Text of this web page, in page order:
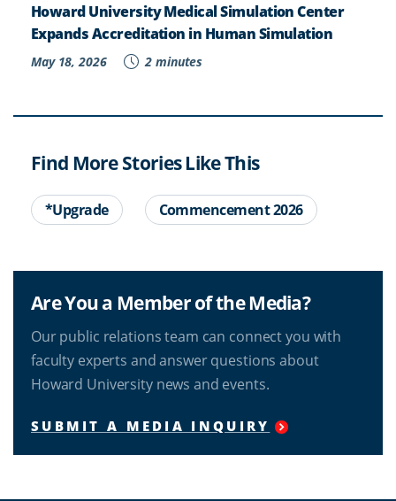
Howard University Medical Simulation Center
Expands Accreditation in Human Simulation
May 18, 2026 2 minutes
Find More Stories Like This
*Upgrade Commencement 2026
Are You a Member of the Media?
Our public relations team can connect you with
faculty experts and answer questions about
Howard University news and events.
SUBMIT A MEDIA INQUIRY